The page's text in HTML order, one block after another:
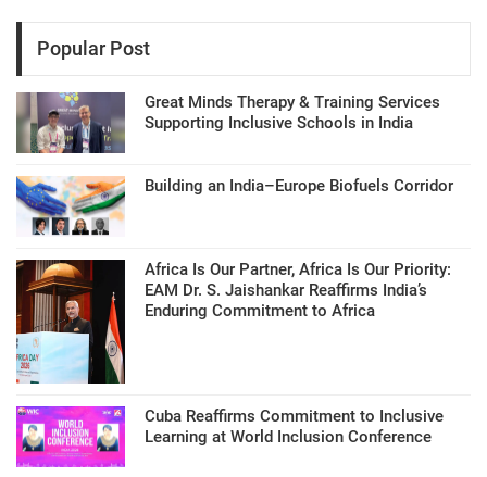
Popular Post
Great Minds Therapy & Training Services
Supporting Inclusive Schools in India
Building an India–Europe Biofuels Corridor
Africa Is Our Partner, Africa Is Our Priority:
EAM Dr. S. Jaishankar Reaffirms India’s
Enduring Commitment to Africa
Cuba Reaffirms Commitment to Inclusive
Learning at World Inclusion Conference